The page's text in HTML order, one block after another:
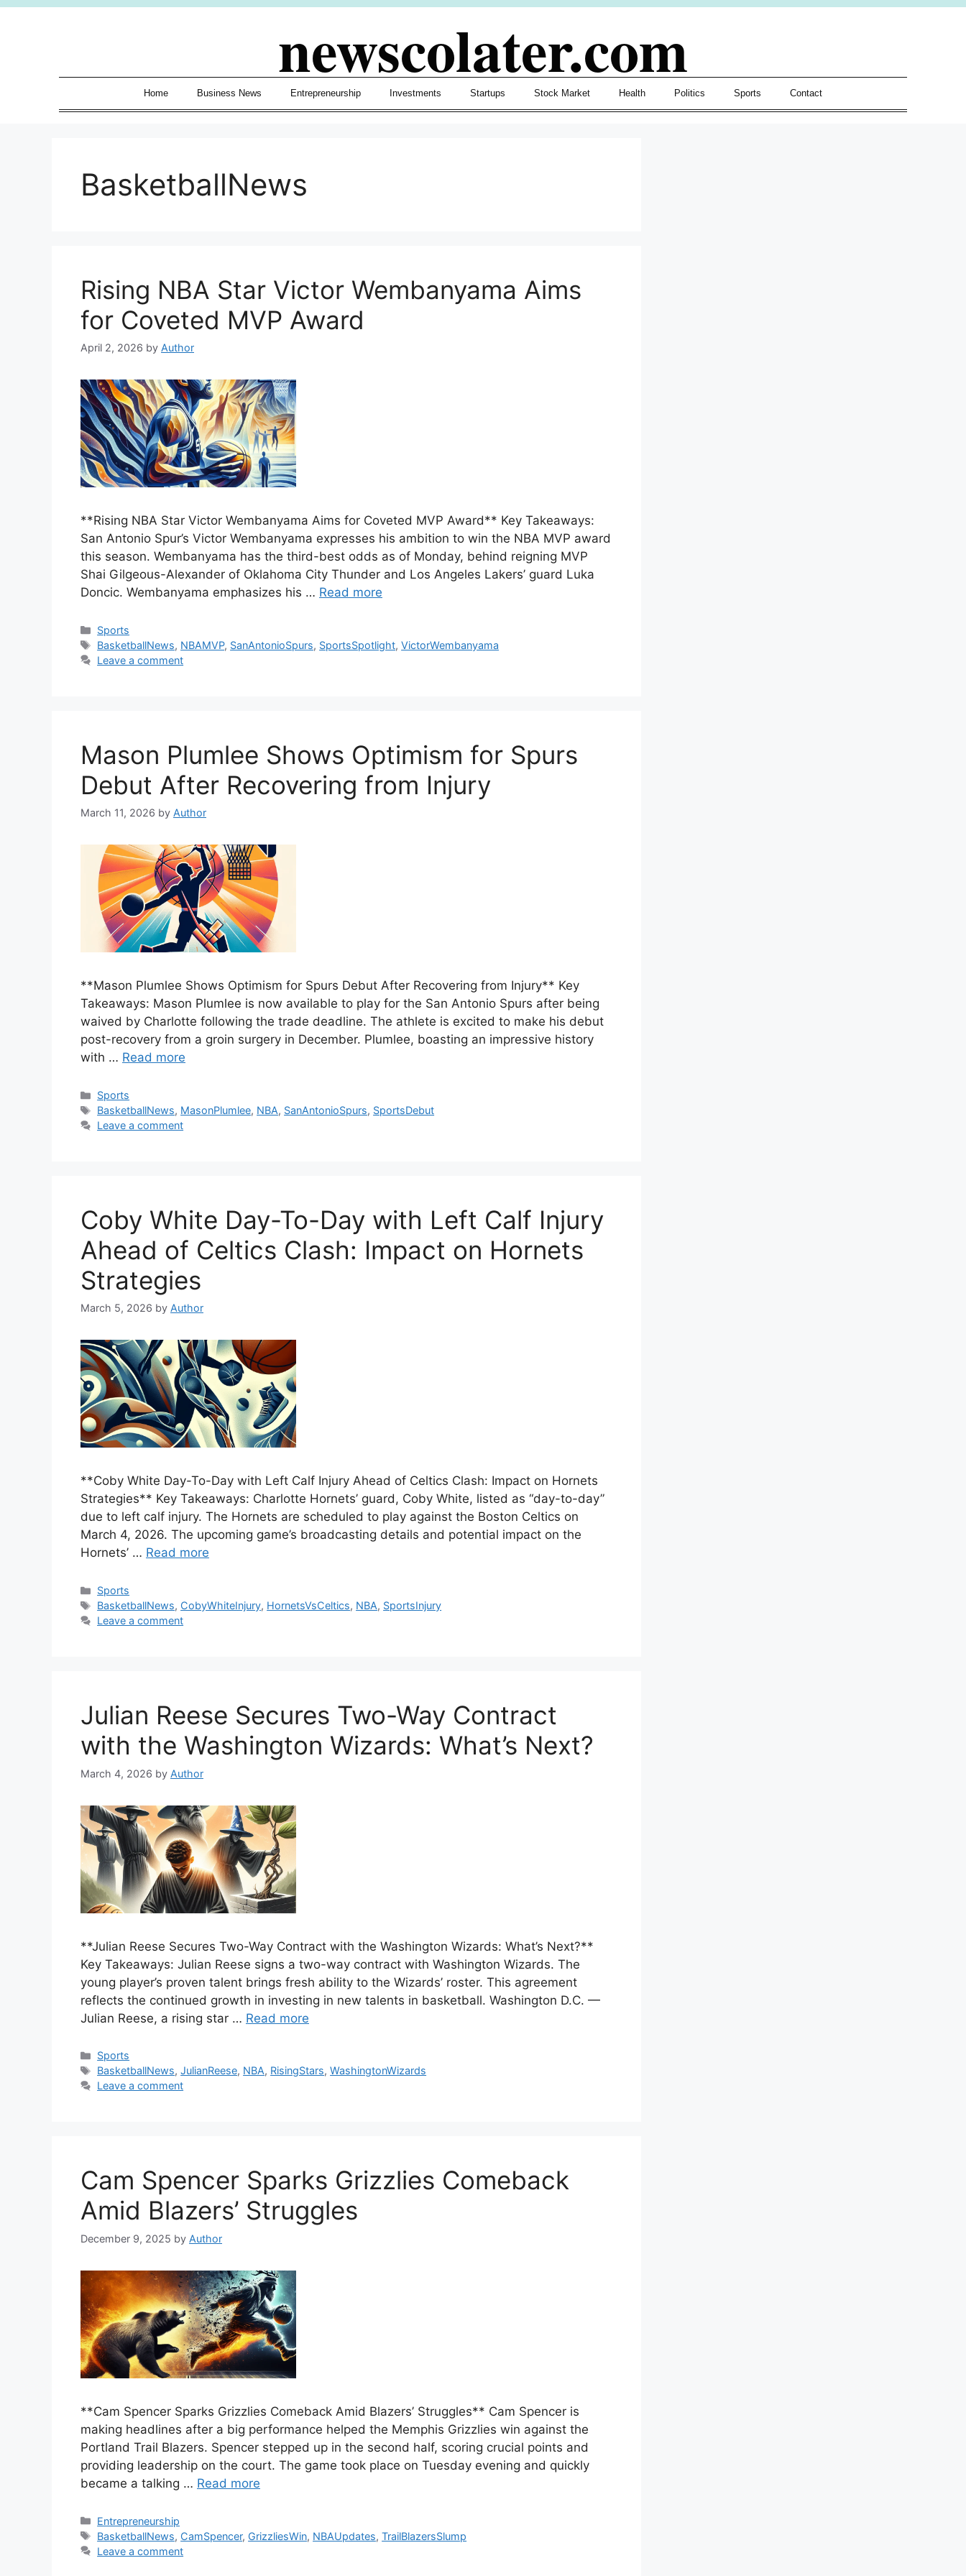
Skip
newscolater.com
Home Business News Entrepreneurship Investments Startups Stock Market Health Politics Sports Contact
BasketballNews
Rising NBA Star Victor Wembanyama Aims
for Coveted MVP Award
April 2, 2026 by Author
**Rising NBA Star Victor Wembanyama Aims for Coveted MVP Award** Key Takeaways:
San Antonio Spur’s Victor Wembanyama expresses his ambition to win the NBA MVP award
this season. Wembanyama has the third-best odds as of Monday, behind reigning MVP
Shai Gilgeous-Alexander of Oklahoma City Thunder and Los Angeles Lakers’ guard Luka
Doncic. Wembanyama emphasizes his … Read more
Categories
Sports
Tags
BasketballNews, NBAMVP, SanAntonioSpurs, SportsSpotlight,VictorWembanyama
Leave a comment
Mason Plumlee Shows Optimism for Spurs
Debut After Recovering from Injury
March 11, 2026 by Author
**Mason Plumlee Shows Optimism for Spurs Debut After Recovering from Injury** Key
Takeaways: Mason Plumlee is now available to play for the San Antonio Spurs after being
waived by Charlotte following the trade deadline. The athlete is excited to make his debut
post-recovery from a groin surgery in December. Plumlee, boasting an impressive history
with … Read more
Categories
Sports
Tags
BasketballNews, MasonPlumlee, NBA, SanAntonioSpurs, SportsDebut
Leave a comment
Coby White Day-To-Day with Left Calf Injury
Ahead of Celtics Clash: Impact on Hornets
Strategies
March 5, 2026 by Author
**Coby White Day-To-Day with Left Calf Injury Ahead of Celtics Clash: Impact on Hornets
Strategies** Key Takeaways: Charlotte Hornets’ guard, Coby White, listed as “day-to-day”
due to left calf injury. The Hornets are scheduled to play against the Boston Celtics on
March 4, 2026. The upcoming game’s broadcasting details and potential impact on the
Hornets’ … Read more
Categories
Sports
Tags
BasketballNews, CobyWhiteInjury, HornetsVsCeltics, NBA, SportsInjury
Leave a comment
Julian Reese Secures Two-Way Contract
with the Washington Wizards: What’s Next?
March 4, 2026 by Author
**Julian Reese Secures Two-Way Contract with the Washington Wizards: What’s Next?**
Key Takeaways: Julian Reese signs a two-way contract with Washington Wizards. The
young player’s proven talent brings fresh ability to the Wizards’ roster. This agreement
reflects the continued growth in investing in new talents in basketball. Washington D.C. —
Julian Reese, a rising star … Read more
Categories
Sports
Tags
BasketballNews,JulianReese, NBA, RisingStars,WashingtonWizards
Leave a comment
Cam Spencer Sparks Grizzlies Comeback
Amid Blazers’ Struggles
December 9, 2025 by Author
**Cam Spencer Sparks Grizzlies Comeback Amid Blazers’ Struggles** Cam Spencer is
making headlines after a big performance helped the Memphis Grizzlies win against the
Portland Trail Blazers. Spencer stepped up in the second half, scoring crucial points and
providing leadership on the court. The game took place on Tuesday evening and quickly
became a talking … Read more
Categories
Entrepreneurship
Tags
BasketballNews, CamSpencer, GrizzliesWin, NBAUpdates,TrailBlazersSlump
Leave a comment